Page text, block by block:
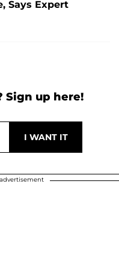
Says Expert
Sign up here!